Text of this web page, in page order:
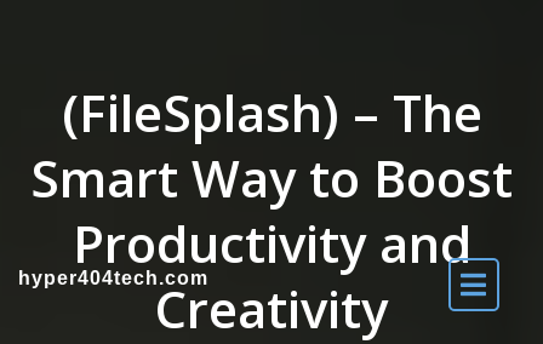
hyper404tech.com
(FileSplash) – The
Smart Way to Boost
Productivity and
Creativity